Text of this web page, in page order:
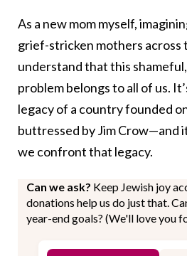
As a new mom myself,
grief-stricken mothers across
understand that this
problem belongs to all of us.
legacy of a country founded
buttressed by Jim Crow—and
we confront that legacy.
Can we ask? Keep Jewish joy
donations help us do just that.
year-end goals? (We'll love you